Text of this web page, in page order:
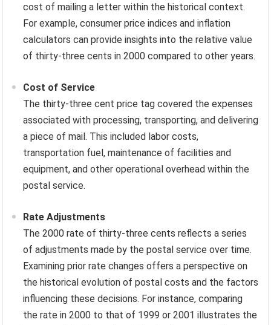
cost of mailing a letter within the historical context.
For example, consumer price indices and inflation
calculators can provide insights into the relative value
of thirty-three cents in 2000 compared to other years.
Cost of Service
The thirty-three cent price tag covered the expenses
associated with processing, transporting, and delivering
a piece of mail. This included labor costs,
transportation fuel, maintenance of facilities and
equipment, and other operational overhead within the
postal service.
Rate Adjustments
The 2000 rate of thirty-three cents reflects a series
of adjustments made by the postal service over time.
Examining prior rate changes offers a perspective on
the historical evolution of postal costs and the factors
influencing these decisions. For instance, comparing
the rate in 2000 to that of 1999 or 2001 illustrates the